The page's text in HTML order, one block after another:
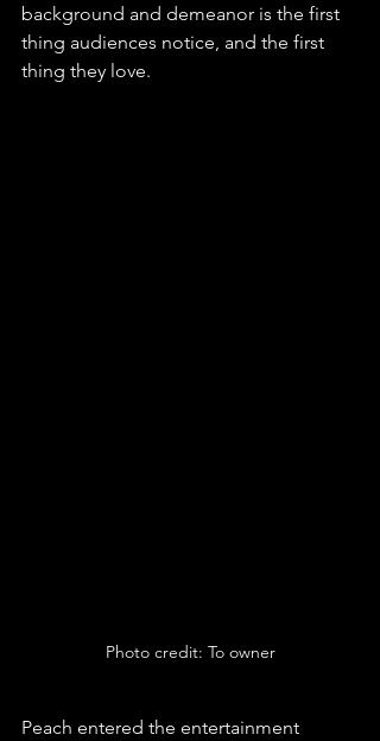
background and demeanor is the first
thing audiences notice, and the first
thing they love.
Photo credit: To owner
Peach entered the entertainment